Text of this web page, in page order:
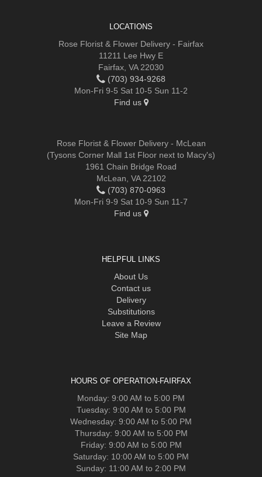
LOCATIONS
Rose Florist & Flower Delivery - Fairfax
11211 Lee Hwy E
Fairfax, VA 22030
(703) 934-9268
Mon-Fri 9-5 Sat 10-5 Sun 11-2
Find us
Rose Florist & Flower Delivery - McLean
(Tysons Corner Mall 1st Floor next to Macy's)
1961 Chain Bridge Road
McLean, VA 22102
(703) 870-0963
Mon-Fri 9-9 Sat 10-9 Sun 11-7
Find us
HELPFUL LINKS
About Us
Contact us
Delivery
Substitutions
Leave a Review
Site Map
HOURS OF OPERATION-FAIRFAX
Monday: 9:00 AM to 5:00 PM
Tuesday: 9:00 AM to 5:00 PM
Wednesday: 9:00 AM to 5:00 PM
Thursday: 9:00 AM to 5:00 PM
Friday: 9:00 AM to 5:00 PM
Saturday: 10:00 AM to 5:00 PM
Sunday: 11:00 AM to 2:00 PM